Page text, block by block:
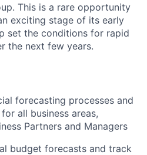
This is a rare opportunity
exciting stage of its early
set the conditions for rapid
the next few years.
forecasting processes and
all business areas,
Partners and Managers
budget forecasts and track